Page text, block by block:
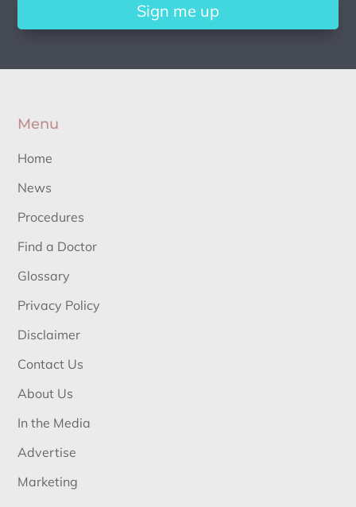
Sign me up
Menu
Home
News
Procedures
Find a Doctor
Glossary
Privacy Policy
Disclaimer
Contact Us
About Us
In the Media
Advertise
Marketing